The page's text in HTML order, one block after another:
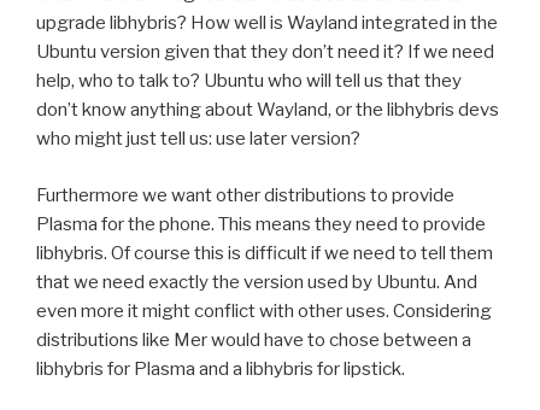
upgrade libhybris? How well is Wayland integrated in the
Ubuntu version given that they don’t need it? If we need
help, who to talk to? Ubuntu who will tell us that they
don’t know anything about Wayland, or the libhybris devs
who might just tell us: use later version?
Furthermore we want other distributions to provide
Plasma for the phone. This means they need to provide
libhybris. Of course this is difficult if we need to tell them
that we need exactly the version used by Ubuntu. And
even more it might conflict with other uses. Considering
distributions like Mer would have to chose between a
libhybris for Plasma and a libhybris for lipstick.